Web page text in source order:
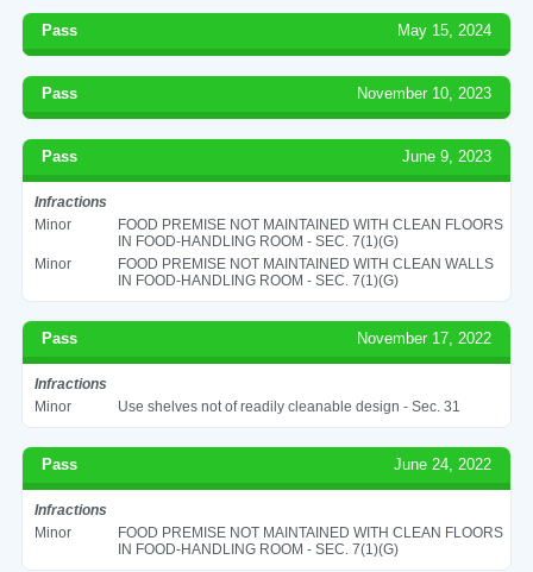
Pass May 15, 2024
Pass November 10, 2023
Pass June 9, 2023
Infractions
Minor
FOOD PREMISE NOT MAINTAINED WITH CLEAN FLOORS
IN FOOD-HANDLING ROOM - SEC. 7(1)(G)
Minor
FOOD PREMISE NOT MAINTAINED WITH CLEAN WALLS
IN FOOD-HANDLING ROOM - SEC. 7(1)(G)
Pass November 17, 2022
Infractions
Minor
Use shelves not of readily cleanable design - Sec. 31
Pass June 24, 2022
Infractions
Minor
FOOD PREMISE NOT MAINTAINED WITH CLEAN FLOORS
IN FOOD-HANDLING ROOM - SEC. 7(1)(G)